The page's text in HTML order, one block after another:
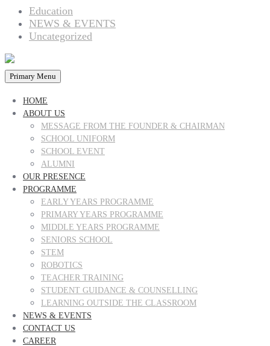
Education
NEWS & EVENTS
Uncategorized
Primary Menu
HOME
ABOUT US
MESSAGE FROM THE FOUNDER & CHAIRMAN
SCHOOL UNIFORM
SCHOOL EVENT
ALUMNI
OUR PRESENCE
PROGRAMME
EARLY YEARS PROGRAMME
PRIMARY YEARS PROGRAMME
MIDDLE YEARS PROGRAMME
SENIORS SCHOOL
STEM
ROBOTICS
TEACHER TRAINING
STUDENT GUIDANCE & COUNSELLING
LEARNING OUTSIDE THE CLASSROOM
NEWS & EVENTS
CONTACT US
CAREER